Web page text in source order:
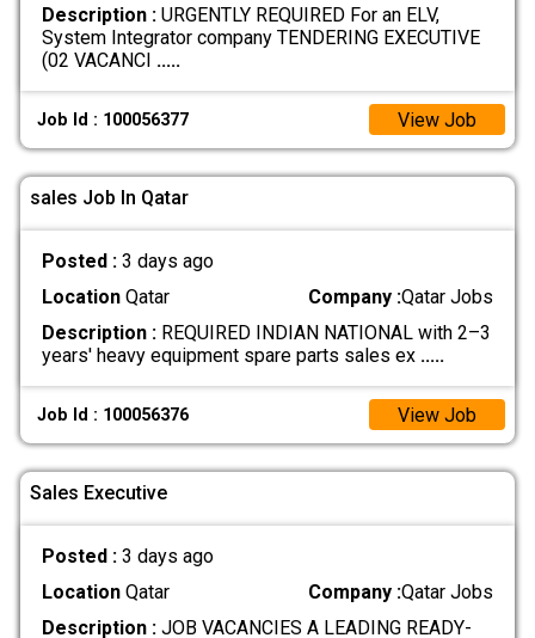
Description :URGENTLY REQUIRED For an ELV,
System Integrator company TENDERING EXECUTIVE
(02 VACANCI .....
Job Id : 100056377 View Job
sales Job In Qatar
Posted : 3 days ago
LocationQatar Company :Qatar Jobs
Description :REQUIRED INDIAN NATIONAL with 2–3
years' heavy equipment spare parts sales ex .....
Job Id : 100056376 View Job
Sales Executive
Posted : 3 days ago
LocationQatar Company :Qatar Jobs
Description :JOB VACANCIES A LEADING READY-